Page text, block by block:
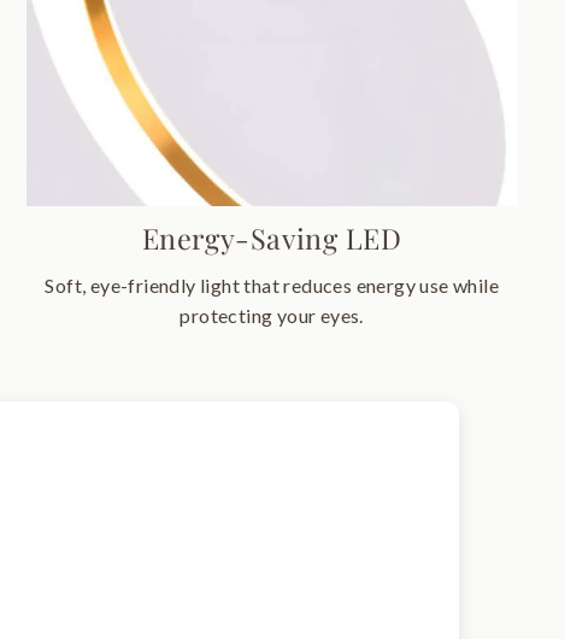
Energy-Saving LED
Soft, eye-friendly light that reduces energy use while
protecting your eyes.